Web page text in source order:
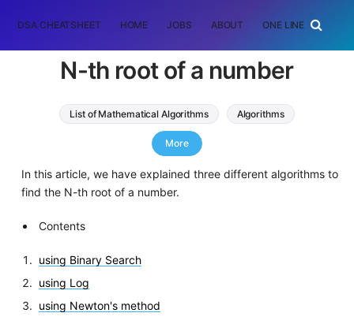
DSA CHEATSHEET HOME JOBS ABOUT ONE LINER
N-th root of a number
List of Mathematical Algorithms Algorithms
binary search
More
In this article, we have explained three different algorithms to
find the N-th root of a number.
Contents
using Binary Search
using Log
using Newton's method